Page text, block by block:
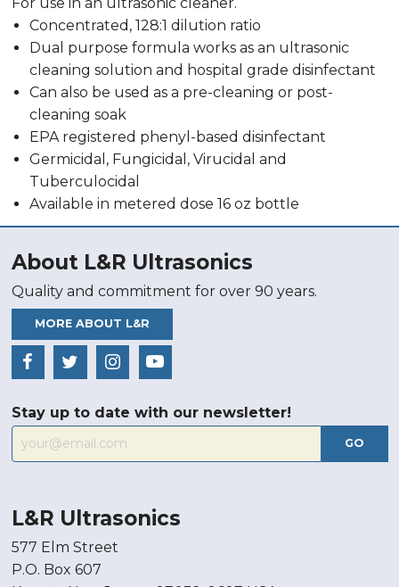
Concentrated, 128:1 dilution ratio
Dual purpose formula works as an ultrasonic
cleaning solution and hospital grade disinfectant
Can also be used as a pre-cleaning or post-
cleaning soak
EPA registered phenyl-based disinfectant
Germicidal, Fungicidal, Virucidal and
Tuberculocidal
Available in metered dose 16 oz bottle
About L&R Ultrasonics
Quality and commitment for over 90 years.
MORE ABOUT L&R
Stay up to date with our newsletter!
GO
L&R Ultrasonics
577 Elm Street
P.O. Box 607